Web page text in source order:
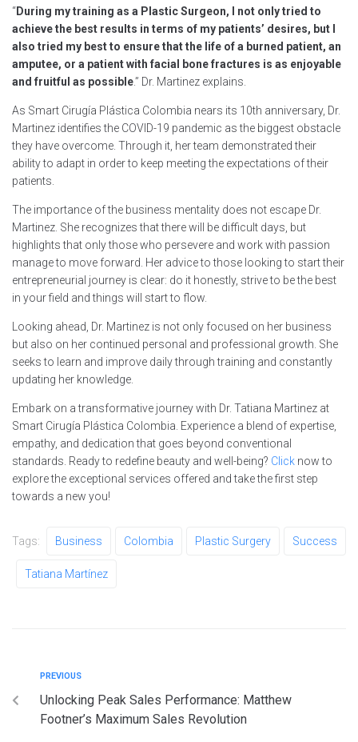
“During my training as a Plastic Surgeon, I not only tried to
achieve the best results in terms of my patients’ desires, but I
also tried my best to ensure that the life of a burned patient, an
amputee, or a patient with facial bone fractures is as enjoyable
and fruitful as possible.” Dr. Martinez explains.
As Smart Cirugía Plástica Colombia nears its 10th anniversary, Dr.
Martinez identifies the COVID-19 pandemic as the biggest obstacle
they have overcome. Through it, her team demonstrated their
ability to adapt in order to keep meeting the expectations of their
patients.
The importance of the business mentality does not escape Dr.
Martinez. She recognizes that there will be difficult days, but
highlights that only those who persevere and work with passion
manage to move forward. Her advice to those looking to start their
entrepreneurial journey is clear: do it honestly, strive to be the best
in your field and things will start to flow.
Looking ahead, Dr. Martinez is not only focused on her business
but also on her continued personal and professional growth. She
seeks to learn and improve daily through training and constantly
updating her knowledge.
Embark on a transformative journey with Dr. Tatiana Martinez at
Smart Cirugía Plástica Colombia. Experience a blend of expertise,
empathy, and dedication that goes beyond conventional
standards. Ready to redefine beauty and well-being? Click now to
explore the exceptional services offered and take the first step
towards a new you!
Tags: Business Colombia Plastic Surgery Success
Tatiana Martínez
PREVIOUS
Unlocking Peak Sales Performance: Matthew
Footner’s Maximum Sales Revolution